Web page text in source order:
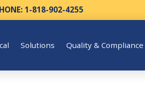
1-818-902-4255
Solutions Quality & Compliance